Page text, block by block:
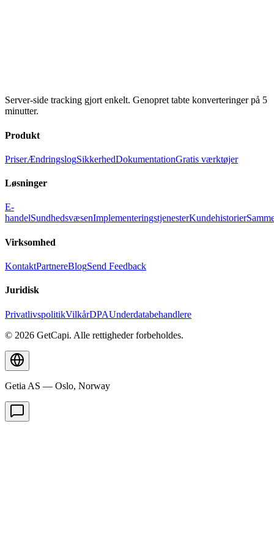
Server-side tracking gjort enkelt. Genopret tabte konverteringer på 5
minutter.
Produkt
PriserÆndringslogSikkerhedDokumentationGratis værktøjer
Løsninger
E-
handelSundhedsvæsenImplementeringstjenesterKundehistorier
Virksomhed
KontaktPartnereBlogSend Feedback
Juridisk
PrivatlivspolitikVilkårDPAUnderdatabehandlere
© 2026 GetCapi. Alle rettigheder forbeholdes.
Getia AS — Oslo, Norway